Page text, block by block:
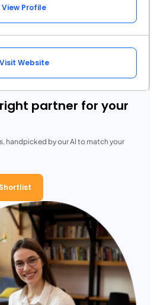
View Profile
Visit Website
partner for your
handpicked by our AI to match your